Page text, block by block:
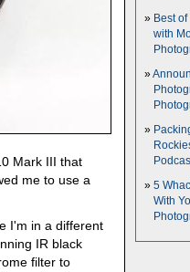
Mark III that
me to use a
I'm in a different
IR black
filter to
Best
with
5
With